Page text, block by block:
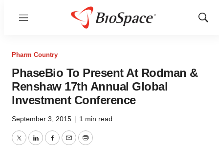
Menu
Show
Pharm Country
PhaseBio To Present At Rodman &
Renshaw 17th Annual Global
Investment Conference
September 3, 2015 | 1 min read
TwitterLinkedInFacebook
EmailPrint